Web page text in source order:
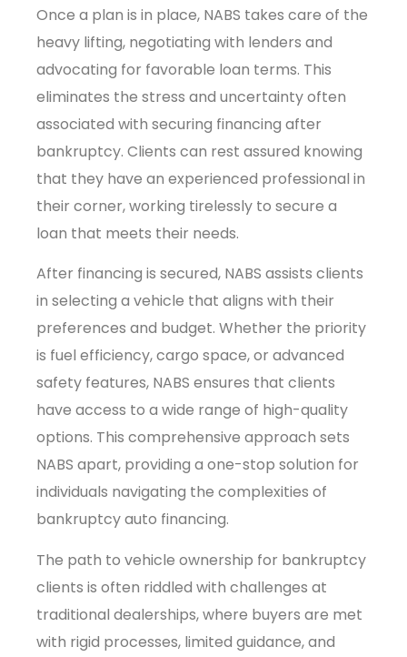
Once a plan is in place, NABS takes care of the
heavy lifting, negotiating with lenders and
advocating for favorable loan terms. This
eliminates the stress and uncertainty often
associated with securing financing after
bankruptcy. Clients can rest assured knowing
that they have an experienced professional in
their corner, working tirelessly to secure a
loan that meets their needs.
After financing is secured, NABS assists clients
in selecting a vehicle that aligns with their
preferences and budget. Whether the priority
is fuel efficiency, cargo space, or advanced
safety features, NABS ensures that clients
have access to a wide range of high-quality
options. This comprehensive approach sets
NABS apart, providing a one-stop solution for
individuals navigating the complexities of
bankruptcy auto financing.
The path to vehicle ownership for bankruptcy
clients is often riddled with challenges at
traditional dealerships, where buyers are met
with rigid processes, limited guidance, and